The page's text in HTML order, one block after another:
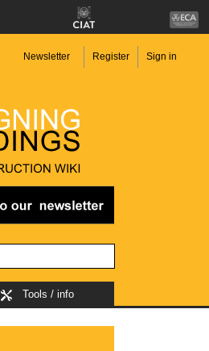
Newsletter Register Sign in
Tools / info